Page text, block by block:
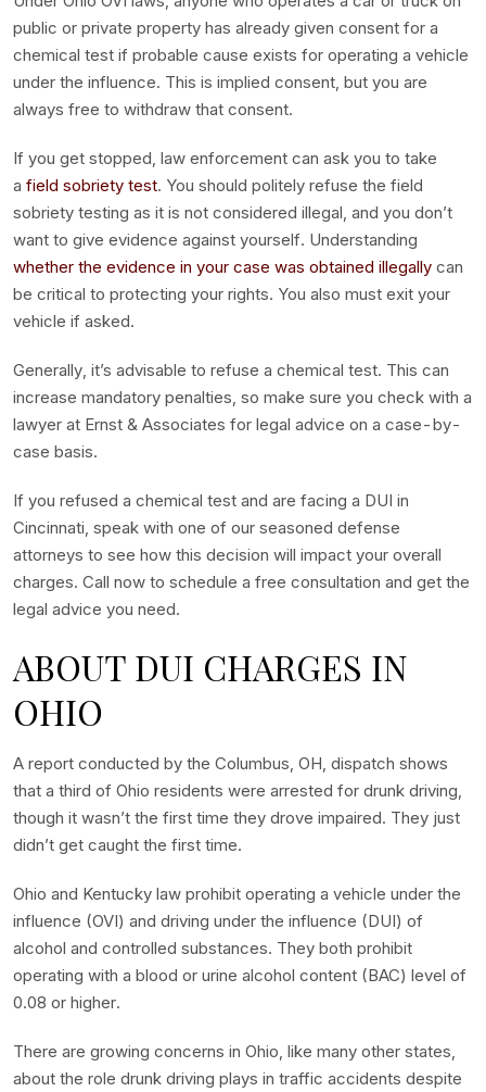
public or private property has already given consent for a
chemical test if probable cause exists for operating a vehicle
under the influence. This is implied consent, but you are
always free to withdraw that consent.
If you get stopped, law enforcement can ask you to take
a field sobriety test. You should politely refuse the field
sobriety testing as it is not considered illegal, and you don’t
want to give evidence against yourself. Understanding
whether the evidence in your case was obtained illegally can
be critical to protecting your rights. You also must exit your
vehicle if asked.
Generally, it’s advisable to refuse a chemical test. This can
increase mandatory penalties, so make sure you check with a
lawyer at Ernst & Associates for legal advice on a case-by-
case basis.
If you refused a chemical test and are facing a DUI in
Cincinnati, speak with one of our seasoned defense
attorneys to see how this decision will impact your overall
charges. Call now to schedule a free consultation and get the
legal advice you need.
ABOUT DUI CHARGES IN
OHIO
A report conducted by the Columbus, OH, dispatch shows
that a third of Ohio residents were arrested for drunk driving,
though it wasn’t the first time they drove impaired. They just
didn’t get caught the first time.
Ohio and Kentucky law prohibit operating a vehicle under the
influence (OVI) and driving under the influence (DUI) of
alcohol and controlled substances. They both prohibit
operating with a blood or urine alcohol content (BAC) level of
0.08 or higher.
There are growing concerns in Ohio, like many other states,
about the role drunk driving plays in traffic accidents despite